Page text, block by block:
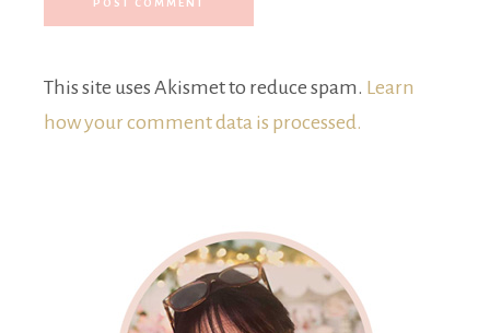
This site uses Akismet to reduce spam. Learn
how your comment data is processed.